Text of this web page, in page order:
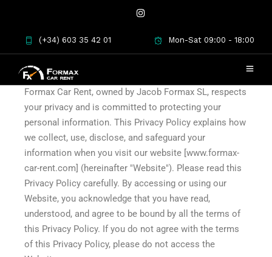
(+34) 603 35 42 01 Mon-Sat 09:00 - 18:00
Privacy Policy
Formax Car Rent, owned by Jacob Formax SL, respects
your privacy and is committed to protecting your
personal information. This Privacy Policy explains how
we collect, use, disclose, and safeguard your
information when you visit our website [www.formax-
car-rent.com] (hereinafter "Website"). Please read this
Privacy Policy carefully. By accessing or using our
Website, you acknowledge that you have read,
understood, and agree to be bound by all the terms of
this Privacy Policy. If you do not agree with the terms
of this Privacy Policy, please do not access the